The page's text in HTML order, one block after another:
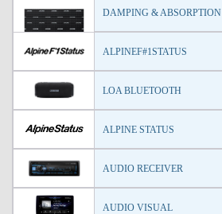
DAMPING & ABSORPTION
ALPINEF#1STATUS
LOA BLUETOOTH
ALPINE STATUS
AUDIO RECEIVER
AUDIO VISUAL